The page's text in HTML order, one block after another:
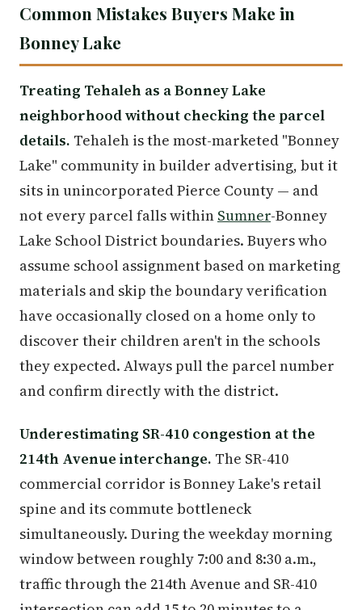
Common Mistakes Buyers Make in
Bonney Lake
Treating Tehaleh as a Bonney Lake
neighborhood without checking the parcel
details. Tehaleh is the most-marketed "Bonney
Lake" community in builder advertising, but it
sits in unincorporated Pierce County — and
not every parcel falls within Sumner-Bonney
Lake School District boundaries. Buyers who
assume school assignment based on marketing
materials and skip the boundary verification
have occasionally closed on a home only to
discover their children aren't in the schools
they expected. Always pull the parcel number
and confirm directly with the district.
Underestimating SR-410 congestion at the
214th Avenue interchange. The SR-410
commercial corridor is Bonney Lake's retail
spine and its commute bottleneck
simultaneously. During the weekday morning
window between roughly 7:00 and 8:30 a.m.,
traffic through the 214th Avenue and SR-410